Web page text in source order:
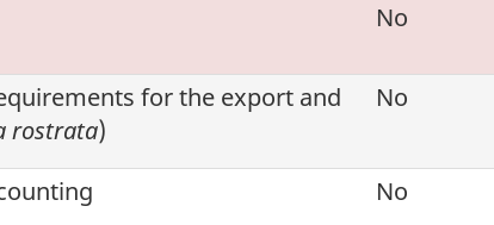
No
for the export and
rostrata)
No
No